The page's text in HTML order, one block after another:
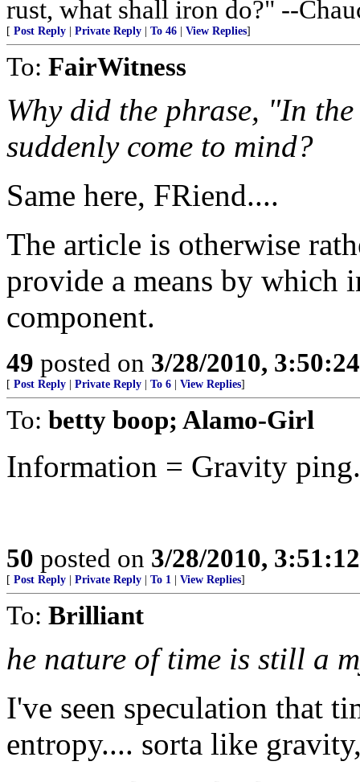
rust, what shall iron do?" --
[ Post Reply Private Reply To 46 View Replies]
To: FairWitness
Why did the phrase, "In
suddenly come to mind?
Same here, FRiend....
The article is otherwise
provide a means by which
component.
49 posted on 3/28/2010,
[ Post Reply Private Reply To 6 View Replies]
To: betty boop; Alamo-Girl
Information = Gravity
50 posted on 3/28/2010,
[ Post Reply Private Reply To 1 View Replies]
To: Brilliant
he nature of time is still a
I've seen speculation that
entropy.... sorta like